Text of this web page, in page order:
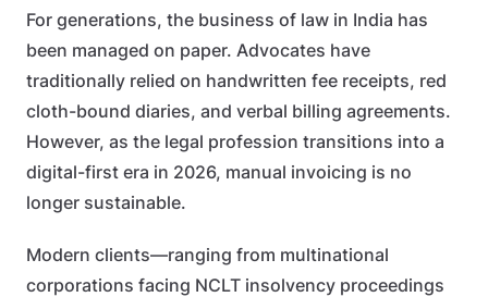
For generations, the business of law in India has
been managed on paper. Advocates have
traditionally relied on handwritten fee receipts, red
cloth-bound diaries, and verbal billing agreements.
However, as the legal profession transitions into a
digital-first era in 2026, manual invoicing is no
longer sustainable.
Modern clients—ranging from multinational
corporations facing NCLT insolvency proceedings